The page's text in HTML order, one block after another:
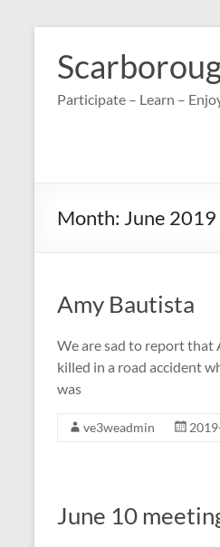
content
Participate – Learn –
Month: June 2019
Amy Bautista
We are sad to report that
killed in a road accident
was
ve3weadmin
June 10